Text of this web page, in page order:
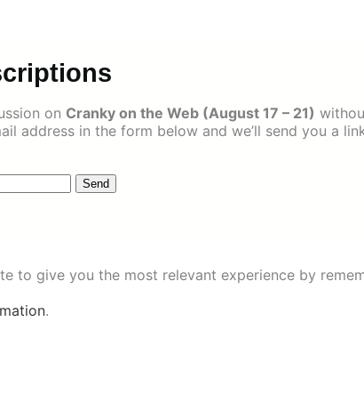
on Cranky on the Web (August 17 – 21)
address in the form below and we’ll send you a
to give you the most relevant experience by
.